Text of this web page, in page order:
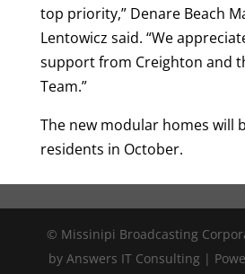
top priority,” Denare Beach
Lentowicz said. “We
support from Creighton and
Team.”
The new modular homes will
residents in October.
© Missinipi Broadcasting
by Answers IT Consulting |